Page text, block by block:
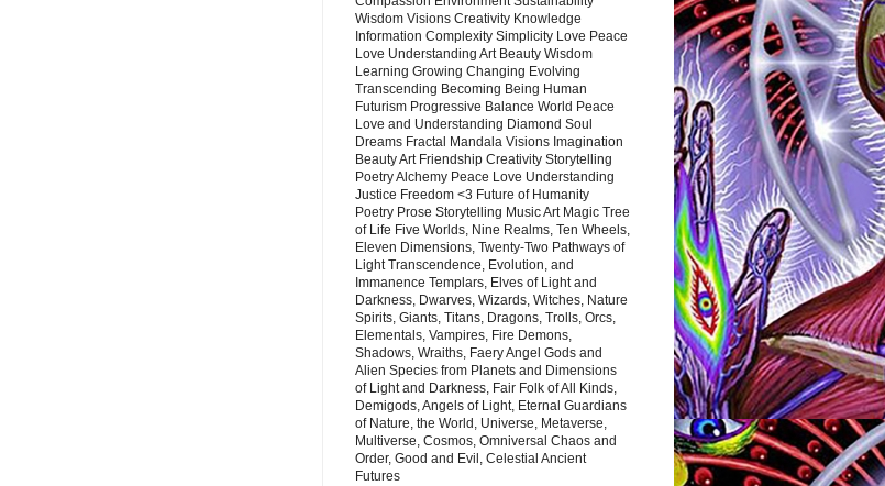
Wisdom Visions Creativity Knowledge
Information Complexity Simplicity Love Peace
Love Understanding Art Beauty Wisdom
Learning Growing Changing Evolving
Transcending Becoming Being Human
Futurism Progressive Balance World Peace
Love and Understanding Diamond Soul
Dreams Fractal Mandala Visions Imagination
Beauty Art Friendship Creativity Storytelling
Poetry Alchemy Peace Love Understanding
Justice Freedom <3 Future of Humanity
Poetry Prose Storytelling Music Art Magic Tree
of Life Five Worlds, Nine Realms, Ten Wheels,
Eleven Dimensions, Twenty-Two Pathways of
Light Transcendence, Evolution, and
Immanence Templars, Elves of Light and
Darkness, Dwarves, Wizards, Witches, Nature
Spirits, Giants, Titans, Dragons, Trolls, Orcs,
Elementals, Vampires, Fire Demons,
Shadows, Wraiths, Faery Angel Gods and
Alien Species from Planets and Dimensions
of Light and Darkness, Fair Folk of All Kinds,
Demigods, Angels of Light, Eternal Guardians
of Nature, the World, Universe, Metaverse,
Multiverse, Cosmos, Omniversal Chaos and
Order, Good and Evil, Celestial Ancient
Futures